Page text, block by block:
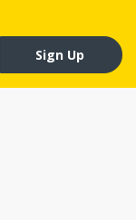
Sign Up